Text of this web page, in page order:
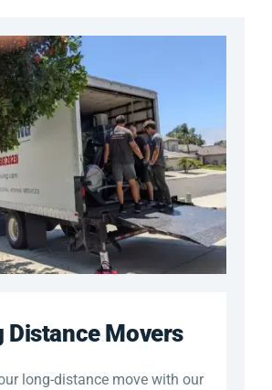
Distance Movers
long-distance move with our